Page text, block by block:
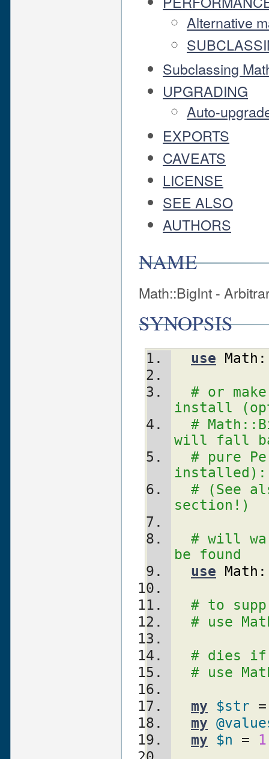
Alternative
Subclassing
UPGRADING
Auto-
EXPORTS
CAVEATS
LICENSE
SEE ALSO
AUTHORS
NAME
Math::BigInt -
SYNOPSIS
use
# or
install
#
will fall
# pure
installed):
# (See
section!)
# will
be found
use
# to
# use
# dies if
# use
my $str
my
my
$n = 1